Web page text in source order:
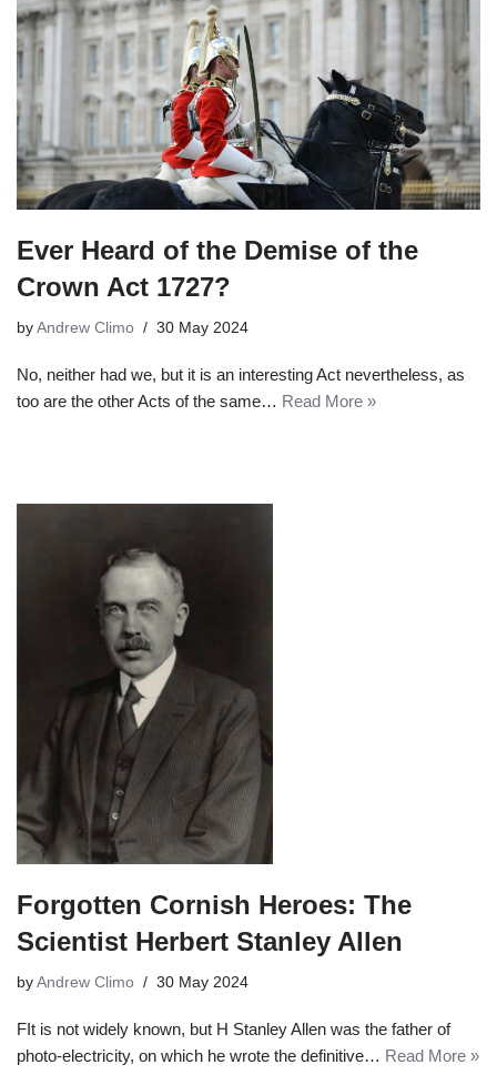
Ever Heard of the Demise of the
Crown Act 1727?
by Andrew Climo 30 May 2024
No, neither had we, but it is an interesting Act nevertheless, as
too are the other Acts of the same… Read More »
Forgotten Cornish Heroes: The
Scientist Herbert Stanley Allen
by Andrew Climo 30 May 2024
FIt is not widely known, but H Stanley Allen was the father of
photo-electricity, on which he wrote the definitive… Read More »